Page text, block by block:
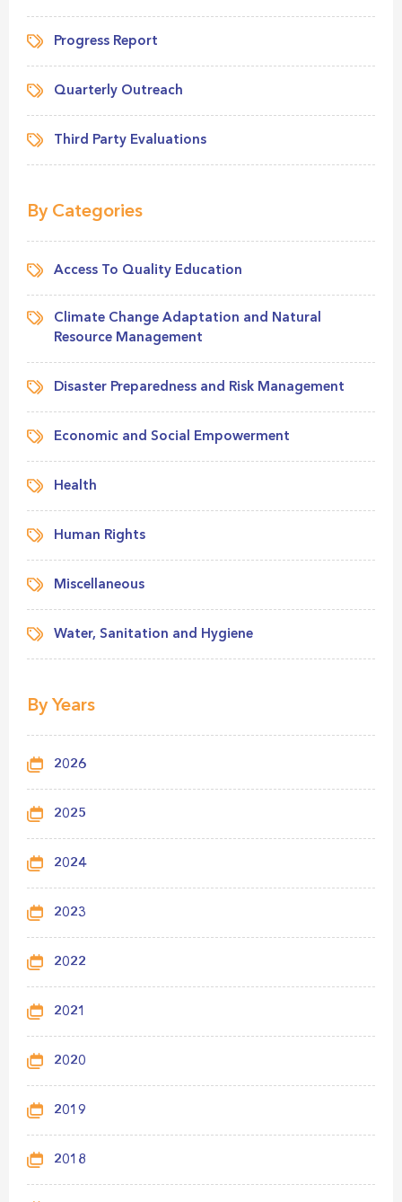
Progress Report
Quarterly Outreach
Third Party Evaluations
By Categories
Access To Quality Education
Climate Change Adaptation and Natural
Resource Management
Disaster Preparedness and Risk Management
Economic and Social Empowerment
Health
Human Rights
Miscellaneous
Water, Sanitation and Hygiene
By Years
2026
2025
2024
2023
2022
2021
2020
2019
2018